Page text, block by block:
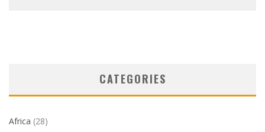
CATEGORIES
Africa (28)